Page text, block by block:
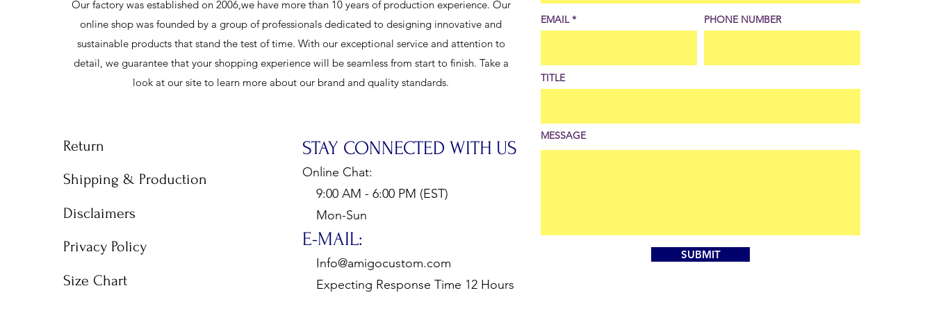
Our factory was established on 2006,we have more than 10 years of production experience. Our
online shop was founded by a group of professionals dedicated to designing innovative and
sustainable products that stand the test of time. With our exceptional service and attention to
detail, we guarantee that your shopping experience will be seamless from start to finish. Take a
look at our site to learn more about our brand and quality standards.
STAY CONNECTED WITH US
Online Chat:
9:00 AM - 6:00 PM (EST)
Mon-Sun
E-MAIL:
Info@amigocustom.com
Expecting Response Time 12 Hours
Return
Shipping & Production
Disclaimers
Privacy Policy
Size Chart
EMAIL PHONE NUMBER
TITLE
MESSAGE
SUBMIT